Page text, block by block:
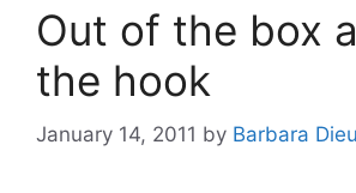
Out of the box
the hook
January 14, 2011 by Barbara Dieu